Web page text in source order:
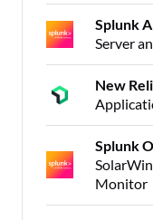
Splunk
Server
New
Splunk
Monitor